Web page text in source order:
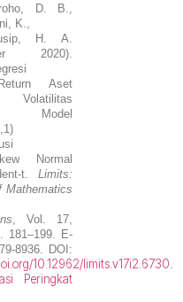
D. B.
K.,
H. A.
2020).
Aset
Volatilitas
Model
Normal
t. Limits:
Mathematics
, Vol. 17,
181–199. E-
8936. DOI:
10.12962/limits.v17i2.6730
Peringkat